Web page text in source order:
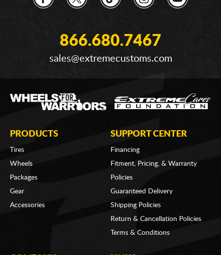
866.680.7467
sales@extremecustoms.com
PRODUCTS
Tires
Wheels
Packages
Gear
Accessories
SUPPORT CENTER
Financing
Fitment, Pricing, & Warranty
Policies
Guaranteed Delivery
Shipping Policies
Return & Cancellation Policies
Terms & Conditions